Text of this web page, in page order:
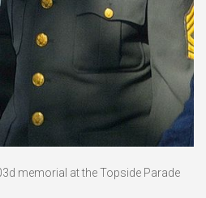
memorial at the Topside Parade